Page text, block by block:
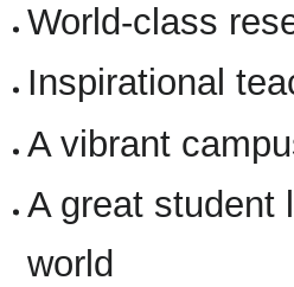
World-class
Inspirational
A vibrant
A great student
world